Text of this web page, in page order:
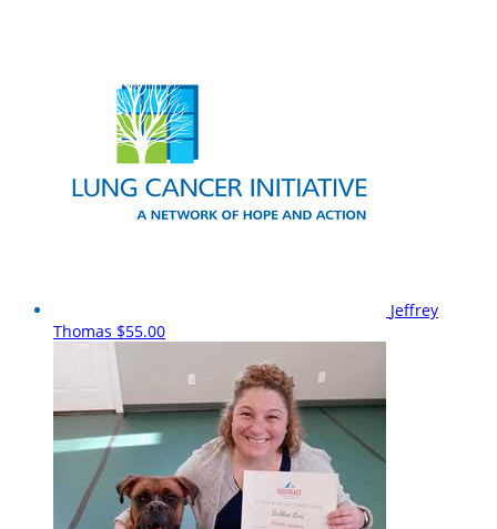
Jeffrey
Thomas $55.00